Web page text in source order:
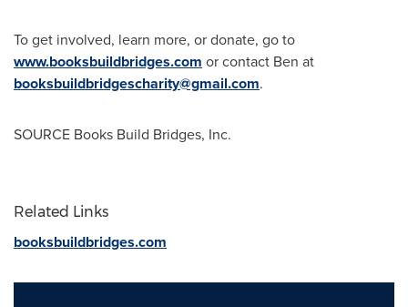
To get involved, learn more, or donate, go to
www.booksbuildbridges.com or contact Ben at
booksbuildbridgescharity@gmail.com.
SOURCE Books Build Bridges, Inc.
Related Links
booksbuildbridges.com